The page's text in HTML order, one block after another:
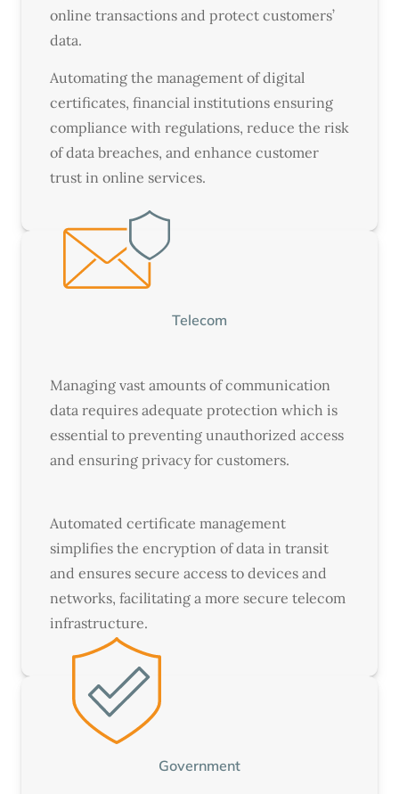
online transactions and protect customers’
data.
Automating the management of digital
certificates, financial institutions ensuring
compliance with regulations, reduce the risk
of data breaches, and enhance customer
trust in online services.
Telecom
Managing vast amounts of communication
data requires adequate protection which is
essential to preventing unauthorized access
and ensuring privacy for customers.
Automated certificate management
simplifies the encryption of data in transit
and ensures secure access to devices and
networks, facilitating a more secure telecom
infrastructure.
Government